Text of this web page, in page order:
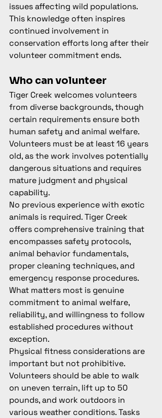
issues affecting wild populations.
This knowledge often inspires
continued involvement in
conservation efforts long after their
volunteer commitment ends.
Who can volunteer
Tiger Creek welcomes volunteers
from diverse backgrounds, though
certain requirements ensure both
human safety and animal welfare.
Volunteers must be at least 16 years
old, as the work involves potentially
dangerous situations and requires
mature judgment and physical
capability.
No previous experience with exotic
animals is required. Tiger Creek
offers comprehensive training that
encompasses safety protocols,
animal behavior fundamentals,
proper cleaning techniques, and
emergency response procedures.
What matters most is genuine
commitment to animal welfare,
reliability, and willingness to follow
established procedures without
exception.
Physical fitness considerations are
important but not prohibitive.
Volunteers should be able to walk
on uneven terrain, lift up to 50
pounds, and work outdoors in
various weather conditions. Tasks